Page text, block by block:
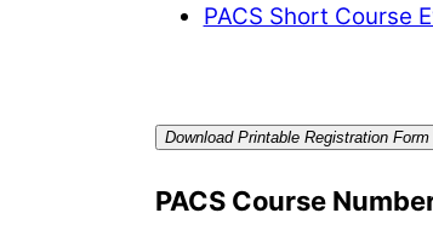
PACS Short Course
Download Printable Registration
PACS Course